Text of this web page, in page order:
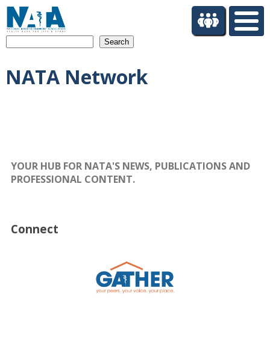
mNATA Network
YOUR HUB FOR NATA'S NEWS, PUBLICATIONS AND
PROFESSIONAL CONTENT.
Connect